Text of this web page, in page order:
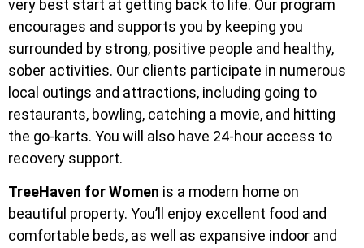
very best start at getting back to life. Our program
encourages and supports you by keeping you
surrounded by strong, positive people and healthy,
sober activities. Our clients participate in numerous
local outings and attractions, including going to
restaurants, bowling, catching a movie, and hitting
the go-karts. You will also have 24-hour access to
recovery support.
TreeHaven for Women is a modern home on
beautiful property. You’ll enjoy excellent food and
comfortable beds, as well as expansive indoor and